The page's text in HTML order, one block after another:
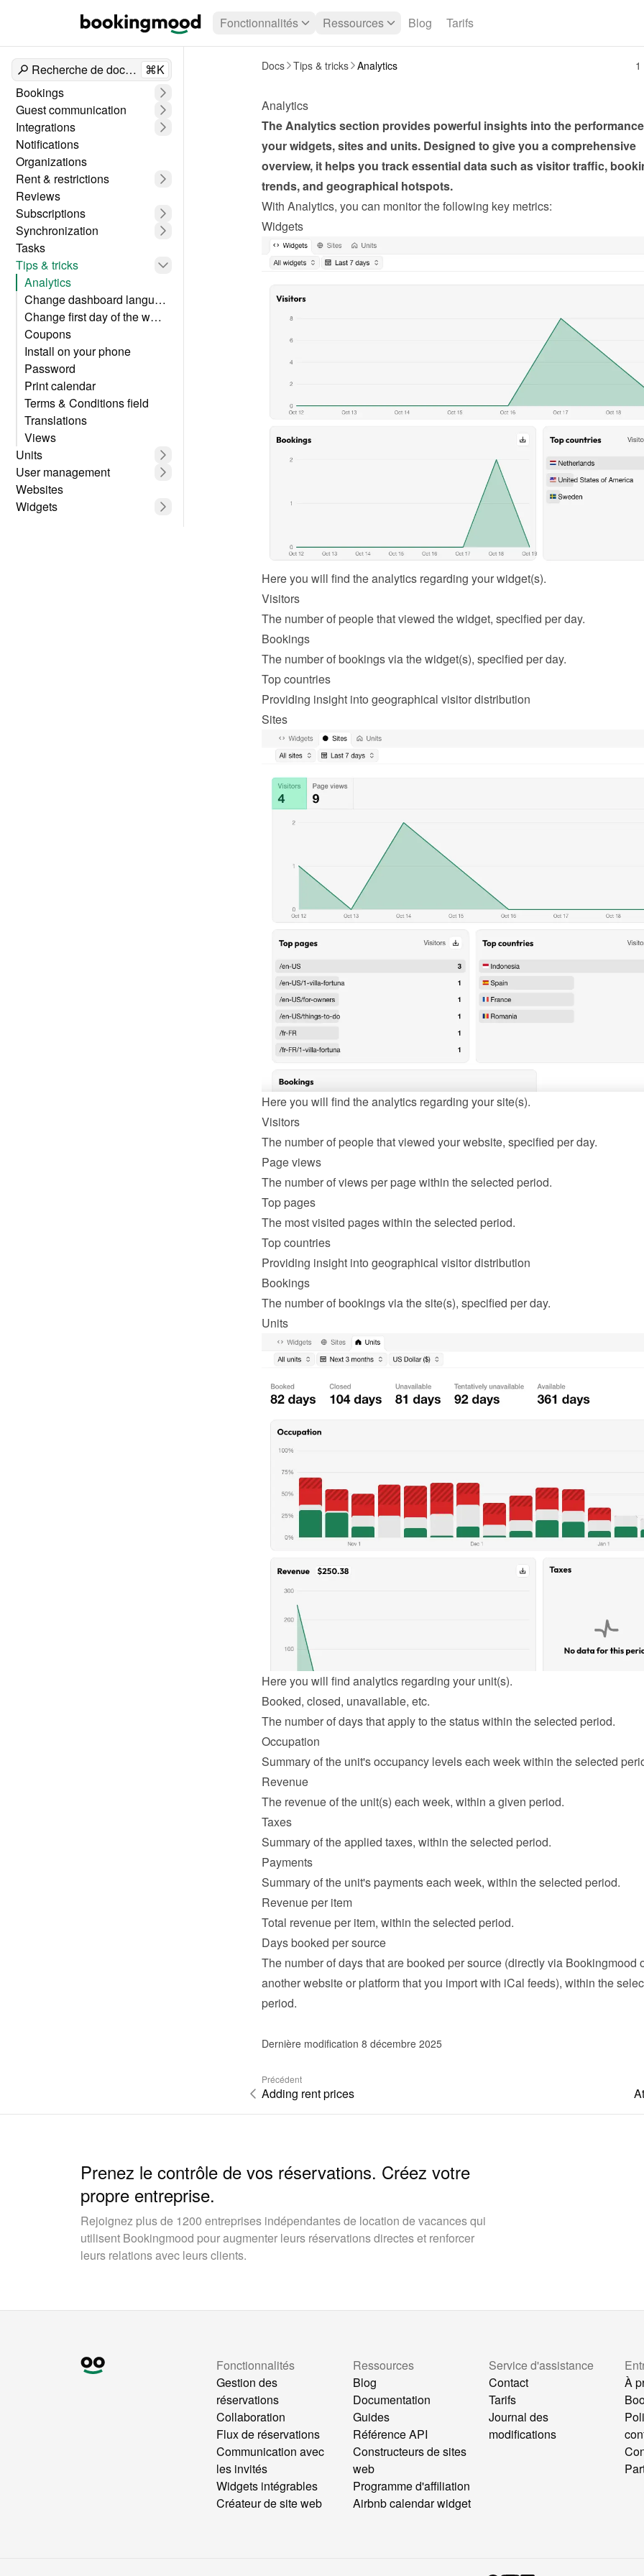
Fonctionnalités Ressources Blog Tarifs
Recherche de documents
⌘K
Bookings
Guest communication
Integrations
Notifications
Organizations
Rent & restrictions
Reviews
Subscriptions
Synchronization
Tasks
Tips & tricks
Analytics
Change dashboard language
Change first day of the week
Coupons
Install on your phone
Password
Print calendar
Terms & Conditions field
Translations
Views
Units
User management
Websites
Widgets
Docs Tips & tricks Analytics 1
Analytics
The Analytics section provides powerful insights into the
your widgets, sites and units. Designed to give you a comprehensive
overview, it helps you track essential data such as visitor traffic,
trends, and geographical hotspots.
With Analytics, you can monitor the following key metrics:
Widgets
Here you will find the analytics regarding your widget(s).
Visitors
The number of people that viewed the widget, specified per day.
Bookings
The number of bookings via the widget(s), specified per day.
Top countries
Providing insight into geographical visitor distribution
Sites
Here you will find the analytics regarding your site(s).
Visitors
The number of people that viewed your website, specified per day.
Page views
The number of views per page within the selected period.
Top pages
The most visited pages within the selected period.
Top countries
Providing insight into geographical visitor distribution
Bookings
The number of bookings via the site(s), specified per day.
Units
Here you will find analytics regarding your unit(s).
Booked, closed, unavailable, etc.
The number of days that apply to the status within the selected period.
Occupation
Summary of the unit's occupancy levels each week within the selected
Revenue
The revenue of the unit(s) each week, within a given period.
Taxes
Summary of the applied taxes, within the selected period.
Payments
Summary of the unit's payments each week, within the selected period.
Revenue per item
Total revenue per item, within the selected period.
Days booked per source
The number of days that are booked per source (directly via Bookingmood
another website or platform that you import with iCal feeds), within the
period.
Dernière modification 8 décembre 2025
Précédent
Adding rent prices
Prenez le contrôle de vos réservations. Créez votre
propre entreprise.
Rejoignez plus de 1200 entreprises indépendantes de location de vacances qui
utilisent Bookingmood pour augmenter leurs réservations directes et renforcer
leurs relations avec leurs clients.
Fonctionnalités
Gestion des
réservations
Collaboration
Flux de réservations
Communication avec
les invités
Widgets intégrables
Créateur de site web
Ressources
Blog
Documentation
Guides
Référence API
Constructeurs de sites
web
Programme d'affiliation
Airbnb calendar widget
Service d'assistance
Contact
Tarifs
Journal des
modifications
À